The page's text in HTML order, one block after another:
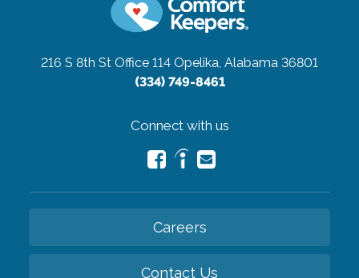
216 S 8th St Office 114 Opelika, Alabama 36801
(334) 749-8461
Connect with us
Careers
Contact Us